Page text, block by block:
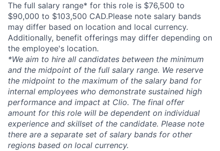
The full salary range* for this role is $76,500 to
$90,000 to $103,500 CAD.Please note salary bands
may differ based on location and local currency.
Additionally, benefit offerings may differ depending on
the employee's location.
*We aim to hire all candidates between the minimum
and the midpoint of the full salary range. We reserve
the midpoint to the maximum of the salary band for
internal employees who demonstrate sustained high
performance and impact at Clio. The final offer
amount for this role will be dependent on individual
experience and skillset of the candidate. Please note
there are a separate set of salary bands for other
regions based on local currency.